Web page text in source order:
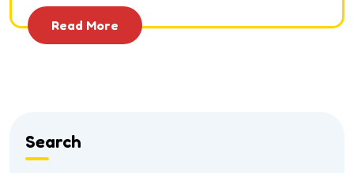
Read More
Search